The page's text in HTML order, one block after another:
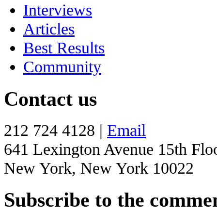
Interviews
Articles
Best Results
Community
Contact us
212 724 4128 | Email
641 Lexington Avenue 15th
New York, New York 10022
Subscribe to the